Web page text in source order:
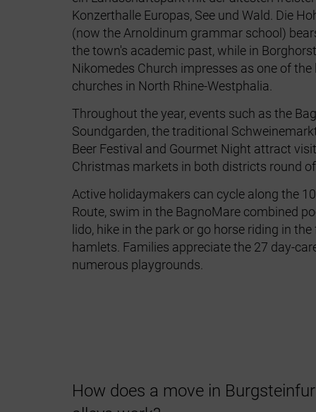
Konzerthalle Europas, See und Wald. Die
(now the Arnoldinum grammar school)
the town's academic past, while in
Nikomedes Church impresses as one of the
churches in North Rhine‑Westphalia.
Throughout the year, events such as the
Soundgarden, the traditional
Beer Festival and Gourmet Night attract
Christmas markets in both districts round
Active holidaymakers can cycle along the
Route, swim in the BagnoMare combined
lido, hike in the park or go horse riding in
hamlets. Families appreciate the 27
numerous playgrounds.
How does a move in